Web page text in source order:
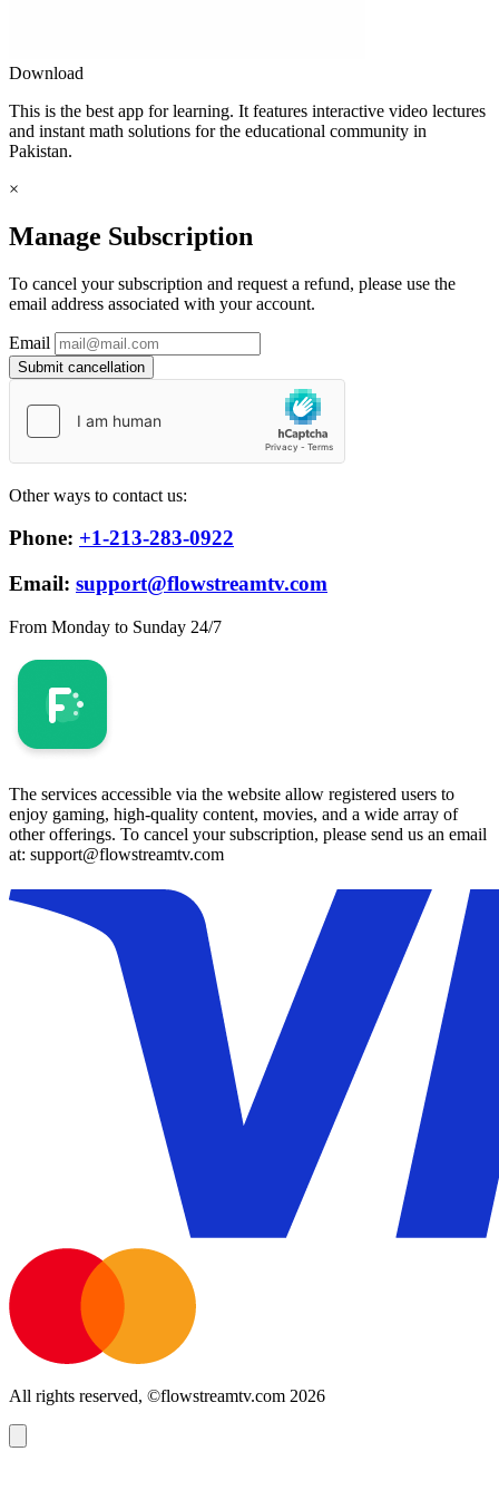
Download
This is the best app for learning. It features interactive video lectures
and instant math solutions for the educational community in
Pakistan.
×
Manage Subscription
To cancel your subscription and request a refund, please use the
email address associated with your account.
Email
Submit cancellation
Other ways to contact us:
Phone: +1-213-283-0922
Email: support@flowstreamtv.com
From Monday to Sunday 24/7
The services accessible via the website allow registered users to
enjoy gaming, high-quality content, movies, and a wide array of
other offerings. To cancel your subscription, please send us an email
at: support@flowstreamtv.com
All rights reserved, ©flowstreamtv.com 2026